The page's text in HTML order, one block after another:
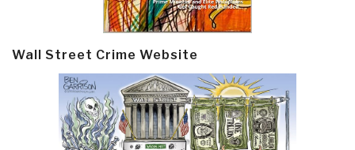
Wall Street Crime Website